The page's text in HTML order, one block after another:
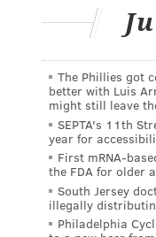
The Phillies got
better with Luis
might still leave
SEPTA's 11th
year for
First mRNA-
the FDA for older
South Jersey
illegally
Philadelphia